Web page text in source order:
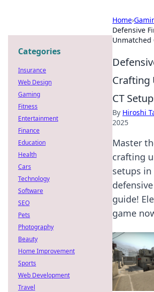
Home›
Defensive
Unmatched
Crafting
CT
By Hiroshi
2025
Master
crafting
setups in
guide!
game
Categories
Insurance
Web Design
Gaming
Fitness
Entertainment
Finance
Education
Health
Cars
Technology
Software
SEO
Pets
Photography
Beauty
Home Improvement
Sports
Web Development
Travel